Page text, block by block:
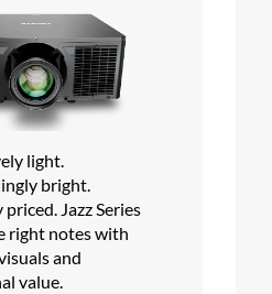
light.
bright.
Jazz Series
right notes with
and
value.